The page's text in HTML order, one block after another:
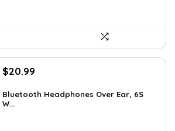
Original
was:
$29.99.
$20.99
is:
Bluetooth Headphones Over Ear, 6S
W...